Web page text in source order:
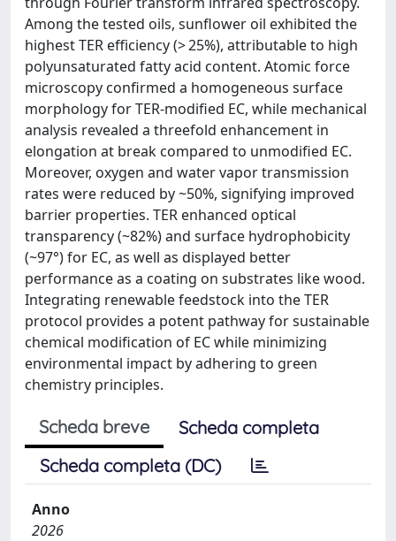
Among the tested oils, sunflower oil exhibited the
highest TER efficiency (> 25%), attributable to high
polyunsaturated fatty acid content. Atomic force
microscopy confirmed a homogeneous surface
morphology for TER-modified EC, while mechanical
analysis revealed a threefold enhancement in
elongation at break compared to unmodified EC.
Moreover, oxygen and water vapor transmission
rates were reduced by ~50%, signifying improved
barrier properties. TER enhanced optical
transparency (~82%) and surface hydrophobicity
(~97°) for EC, as well as displayed better
performance as a coating on substrates like wood.
Integrating renewable feedstock into the TER
protocol provides a potent pathway for sustainable
chemical modification of EC while minimizing
environmental impact by adhering to green
chemistry principles.
Scheda breve
Scheda completa
Scheda completa (DC)
Anno
2026